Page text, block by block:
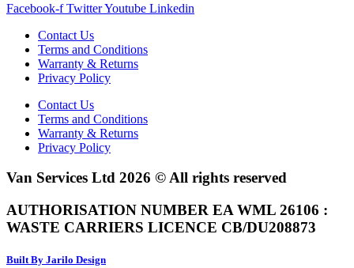
Facebook-f TwitterYoutube Linkedin
Contact Us
Terms and Conditions
Warranty & Returns
Privacy Policy
Contact Us
Terms and Conditions
Warranty & Returns
Privacy Policy
Van Services Ltd 2026 © All rights reserved
AUTHORISATION NUMBER EA WML 26106 :
WASTE CARRIERS LICENCE CB/DU208873
Built By Jarilo Design